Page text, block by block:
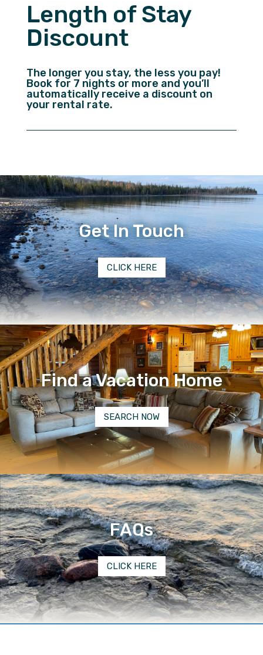
Length of Stay
Discount
The longer you stay, the less you pay!
Book for 7 nights or more and you’ll
automatically receive a discount on
your rental rate.
Get In Touch
CLICK HERE
Find a Vacation Home
SEARCH NOW
FAQs
CLICK HERE